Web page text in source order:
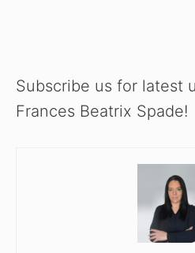
Subscribe us for latest
Frances Beatrix Spade!